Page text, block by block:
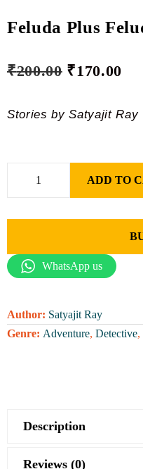
Feluda Plus
₹200.00 ₹170.00
Stories by Satyajit Ray
ADD TO
WhatsApp us
Author: Satyajit Ray
Genre: Adventure, Detective,
Description
Reviews (0)